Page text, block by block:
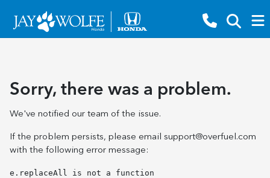
Sorry, there was a problem.
We've notified our team of the issue.
If the problem persists, please email support@overfuel.com
with the following error message:
e.replaceAll is not a function